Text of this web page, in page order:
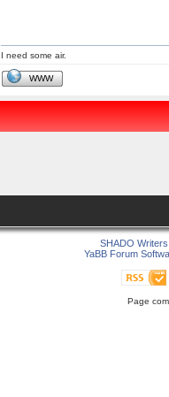
I need some air.
WWW
SHADO
YaBB Forum
Page